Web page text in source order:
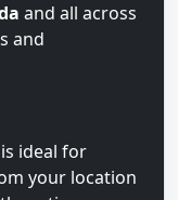
and all across
and
is ideal for
your location